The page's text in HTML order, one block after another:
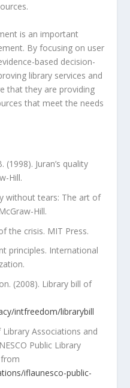
is an important
By focusing on user
based decision-
library services and
that they are providing
that meet the needs
(1998). Juran’s quality
Hill.
without tears: The art of
Hill.
the crisis. MIT Press.
principles. International
(2008). Library bill of
intfreedom/librarybill
Associations and
Public Library
iflaunesco-public-